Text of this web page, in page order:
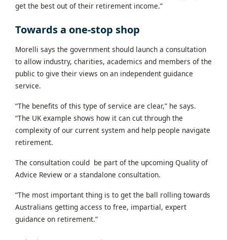
get the best out of their retirement income.”
Towards a one-stop shop
Morelli says the government should launch a consultation
to allow industry, charities, academics and members of the
public to give their views on an independent guidance
service.
“The benefits of this type of service are clear,” he says.
“The UK example shows how it can cut through the
complexity of our current system and help people navigate
retirement.
The consultation could be part of the upcoming Quality of
Advice Review or a standalone consultation.
“The most important thing is to get the ball rolling towards
Australians getting access to free, impartial, expert
guidance on retirement.”